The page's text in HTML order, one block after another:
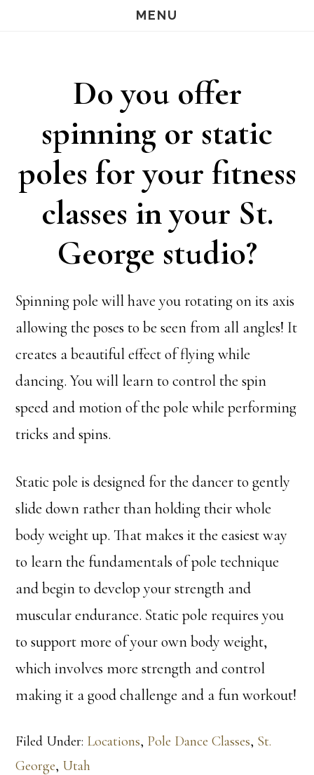
MENU
Do you offer
spinning or static
poles for your fitness
classes in your St.
George studio?
Spinning pole will have you rotating on its axis
allowing the poses to be seen from all angles! It
creates a beautiful effect of flying while
dancing. You will learn to control the spin
speed and motion of the pole while performing
tricks and spins.
Static pole is designed for the dancer to gently
slide down rather than holding their whole
body weight up. That makes it the easiest way
to learn the fundamentals of pole technique
and begin to develop your strength and
muscular endurance. Static pole requires you
to support more of your own body weight,
which involves more strength and control
making it a good challenge and a fun workout!
Filed Under: Locations, Pole Dance Classes, St.
George, Utah